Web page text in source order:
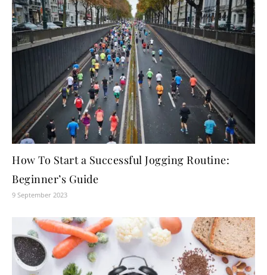
How To Start a Successful Jogging Routine:
Beginner’s Guide
9 September 2023